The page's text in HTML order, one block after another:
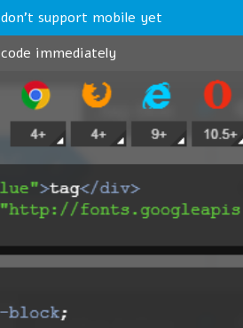
don't support mobile yet
immediately